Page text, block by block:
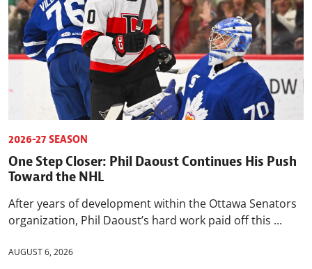
2026-27 SEASON
One Step Closer: Phil Daoust Continues His Push
Toward the NHL
After years of development within the Ottawa Senators
organization, Phil Daoust’s hard work paid off this ...
AUGUST 6, 2026